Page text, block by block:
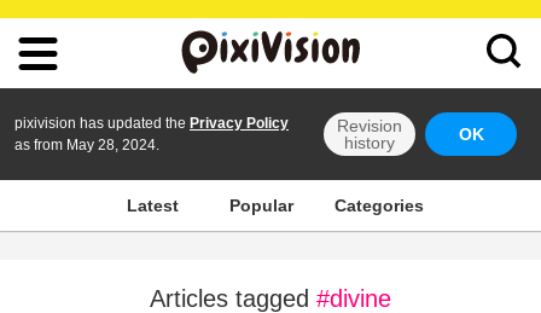
pixivision has updated the Privacy Policy
as from May 28, 2024.
Revision
history
OK
Latest Popular Categories
Articles tagged #divine